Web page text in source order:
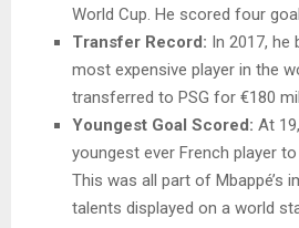
World Cup. He scored four
Transfer Record: In 2017, he
most expensive player in the
transferred to PSG for €180
Youngest Goal Scored: At
youngest ever French player
This was all part of Mbappé’s
talents displayed on a world